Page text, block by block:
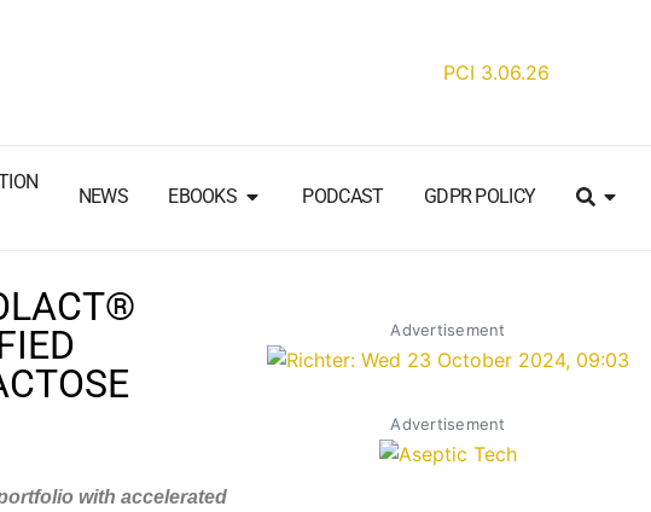
NEWS EBOOKS PODCAST GDPR POLICY
with accelerated
Advertisement
Advertisement